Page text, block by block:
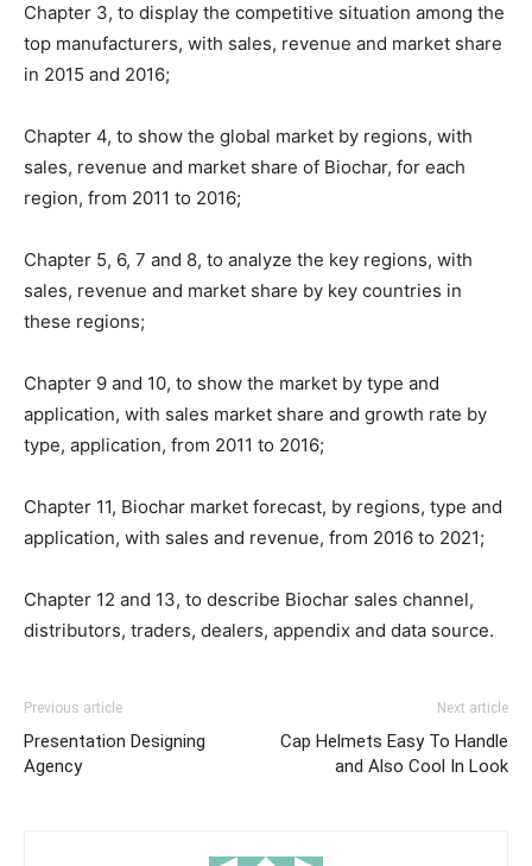
Chapter 3, to display the competitive situation among the
top manufacturers, with sales, revenue and market share
in 2015 and 2016;
Chapter 4, to show the global market by regions, with
sales, revenue and market share of Biochar, for each
region, from 2011 to 2016;
Chapter 5, 6, 7 and 8, to analyze the key regions, with
sales, revenue and market share by key countries in
these regions;
Chapter 9 and 10, to show the market by type and
application, with sales market share and growth rate by
type, application, from 2011 to 2016;
Chapter 11, Biochar market forecast, by regions, type and
application, with sales and revenue, from 2016 to 2021;
Chapter 12 and 13, to describe Biochar sales channel,
distributors, traders, dealers, appendix and data source.
Previous article
Presentation Designing
Agency
Next article
Cap Helmets Easy To Handle
and Also Cool In Look